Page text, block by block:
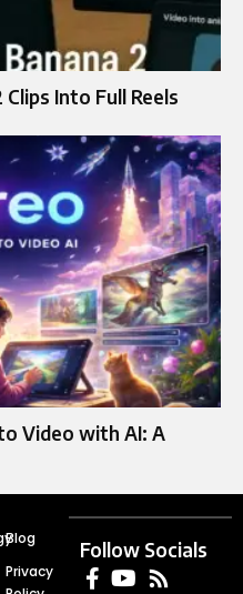
Into Full Reels
Video with AI: A
Blog
Privacy
Follow Socials